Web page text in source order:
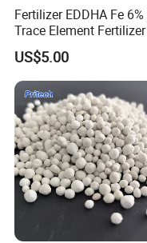
Fertilizer EDDHA Fe 6%
Trace Element Fertilizer
US$5.00